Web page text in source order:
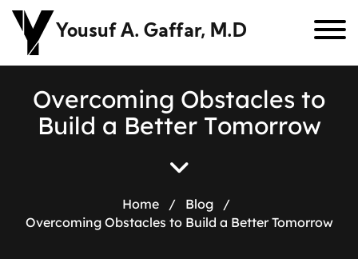
Yousuf A. Gaffar, M.D
Overcoming Obstacles to
Build a Better Tomorrow
Home / Blog
/
Overcoming Obstacles to Build a Better Tomorrow